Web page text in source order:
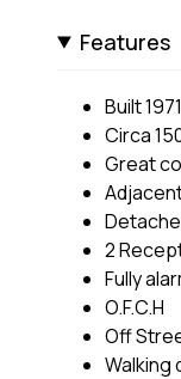
Features
Built 1971
Circa
Great
2
Fully
O.F.C.H
Off
Walking